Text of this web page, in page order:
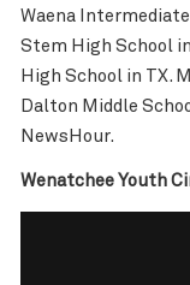
Waena
Stem High School
High School in TX.
Dalton Middle
NewsHour.
Wenatchee Youth